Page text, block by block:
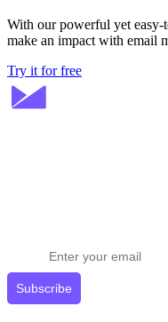
With our powerful yet easy-
make an impact with email
Try it for free
Subscribe